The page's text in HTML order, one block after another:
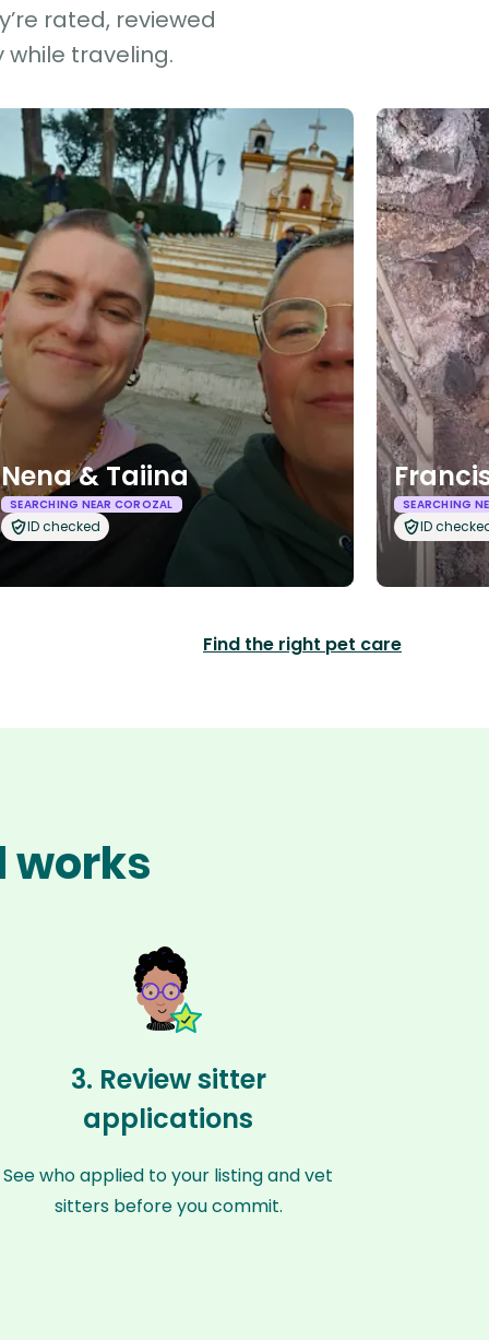
rated, reviewed
traveling.
Nena & Taiina
SEARCHING NEAR COROZAL
ID checked
SEARCHING
ID
Find the right pet care
works
3. Review sitter
applications
See who applied to your listing and vet
sitters before you commit.